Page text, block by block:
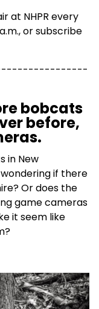
at NHPR every
orsubscribe
bobcats
before,
in New
if there
Or does the
game cameras
it seem like